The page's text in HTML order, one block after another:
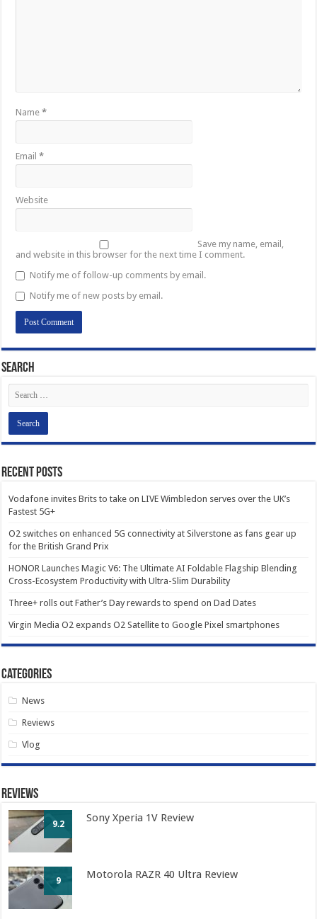
Name*
Email*
Website
Save my name, email,
and website in this browser for the next time I comment.
Notify me of follow-up comments by email.
Notify me of new posts by email.
Search
Recent Posts
Vodafone invites Brits to take on LIVE Wimbledon serves over the UK’s
Fastest 5G+
O2 switches on enhanced 5G connectivity at Silverstone as fans gear up
for the British Grand Prix
HONOR Launches Magic V6: The Ultimate AI Foldable Flagship Blending
Cross-Ecosystem Productivity with Ultra-Slim Durability
Three+ rolls out Father’s Day rewards to spend on Dad Dates
Virgin Media O2 expands O2 Satellite to Google Pixel smartphones
Categories
News
Reviews
Vlog
Reviews
9.2 Sony Xperia 1V Review
9 Motorola RAZR 40 Ultra Review